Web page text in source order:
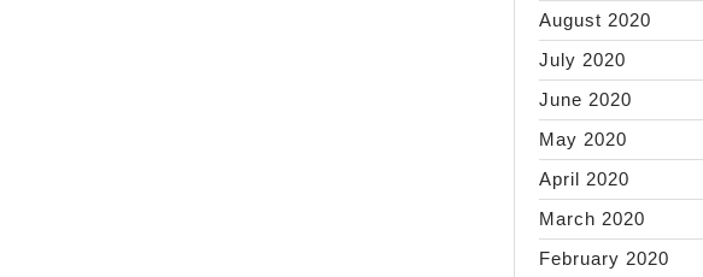
August 2020
July 2020
June 2020
May 2020
April 2020
March 2020
February 2020